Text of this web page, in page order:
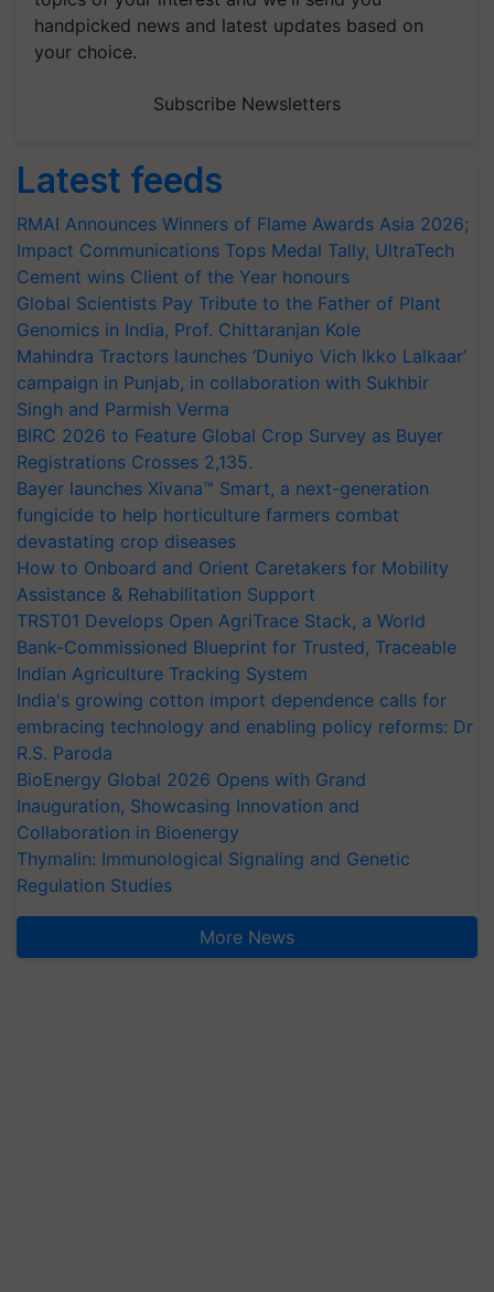
handpicked news and latest updates based on
your choice.
Subscribe Newsletters
Latest feeds
RMAI Announces Winners of Flame Awards Asia 2026;
Impact Communications Tops Medal Tally, UltraTech
Cement wins Client of the Year honours
Global Scientists Pay Tribute to the Father of Plant
Genomics in India, Prof. Chittaranjan Kole
Mahindra Tractors launches ‘Duniyo Vich Ikko Lalkaar’
campaign in Punjab, in collaboration with Sukhbir
Singh and Parmish Verma
BIRC 2026 to Feature Global Crop Survey as Buyer
Registrations Crosses 2,135.
Bayer launches Xivana™ Smart, a next-generation
fungicide to help horticulture farmers combat
devastating crop diseases
How to Onboard and Orient Caretakers for Mobility
Assistance & Rehabilitation Support
TRST01 Develops Open AgriTrace Stack, a World
Bank-Commissioned Blueprint for Trusted, Traceable
Indian Agriculture Tracking System
India's growing cotton import dependence calls for
embracing technology and enabling policy reforms: Dr
R.S. Paroda
BioEnergy Global 2026 Opens with Grand
Inauguration, Showcasing Innovation and
Collaboration in Bioenergy
Thymalin: Immunological Signaling and Genetic
Regulation Studies
More News